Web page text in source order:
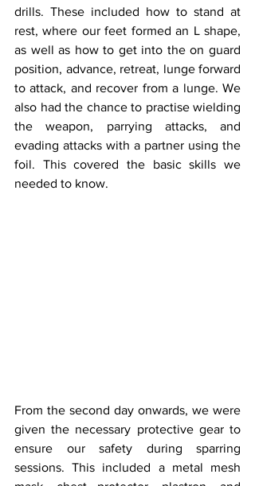
drills. These included how to stand at
rest, where our feet formed an L shape,
as well as how to get into the on guard
position, advance, retreat, lunge forward
to attack, and recover from a lunge. We
also had the chance to practise wielding
the weapon, parrying attacks, and
evading attacks with a partner using the
foil. This covered the basic skills we
needed to know.
From the second day onwards, we were
given the necessary protective gear to
ensure our safety during sparring
sessions. This included a metal mesh